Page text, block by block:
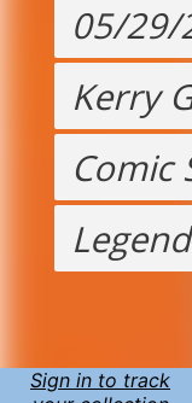
05/29/
Kerry
Comic
Sign in to track